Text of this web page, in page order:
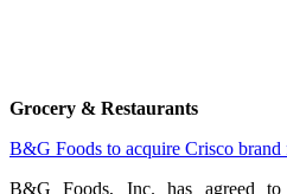
Grocery & Restaurants
B&G Foods to acquire Crisco brand
B&G Foods, Inc. has agreed